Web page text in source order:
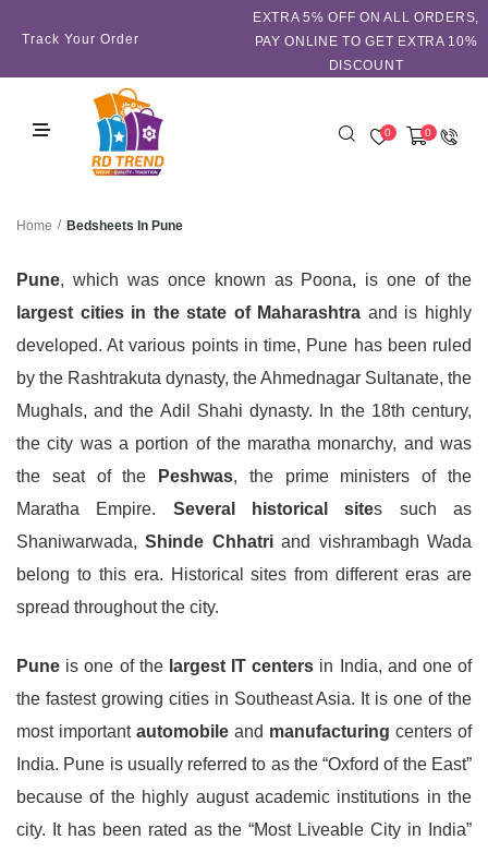
Track Your Order
EXTRA 5℅ OFF ON ALL ORDERS,
PAY ONLINE TO GET EXTRA 10%
DISCOUNT
0 0
Home / Bedsheets In Pune
Pune, which was once known as Poona, is one of the
largest cities in the state of Maharashtra and is highly
developed. At various points in time, Pune has been ruled
by the Rashtrakuta dynasty, the Ahmednagar Sultanate, the
Mughals, and the Adil Shahi dynasty. In the 18th century,
the city was a portion of the maratha monarchy, and was
the seat of the
Peshwas, the prime ministers of the
Maratha Empire. Several historical sites such as
Shaniwarwada,Shinde Chhatriand vishrambagh Wada
belong to this era. Historical sites from different eras are
spread throughout the city.
Pune is one of thelargest IT centers in India, and one of
the fastest growing cities in Southeast Asia. It is one of the
most important automobile and manufacturing centers of
India. Pune is usually referred to as the “Oxford of the East”
because of the highly august academic institutions in the
city. It has been rated as the “Most Liveable City in India”